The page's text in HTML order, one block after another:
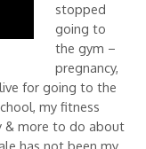
stopped
going to
the gym –
pregnancy,
for going to the
my fitness
& more to do about
has not been my